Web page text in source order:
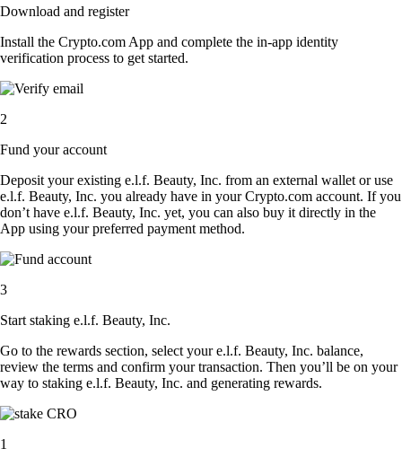
Download and register
Install the Crypto.com App and complete the in-app identity
verification process to get started.
2
Fund your account
Deposit your existing e.l.f. Beauty, Inc. from an external wallet or use
e.l.f. Beauty, Inc. you already have in your Crypto.com account. If you
don’t have e.l.f. Beauty, Inc. yet, you can also buy it directly in the
App using your preferred payment method.
3
Start staking e.l.f. Beauty, Inc.
Go to the rewards section, select your e.l.f. Beauty, Inc. balance,
review the terms and confirm your transaction. Then you’ll be on your
way to staking e.l.f. Beauty, Inc. and generating rewards.
1